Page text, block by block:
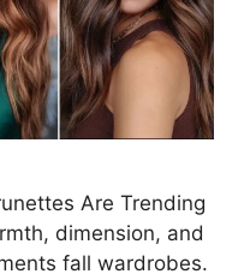
Are Trending
dimension, and
fall wardrobes.